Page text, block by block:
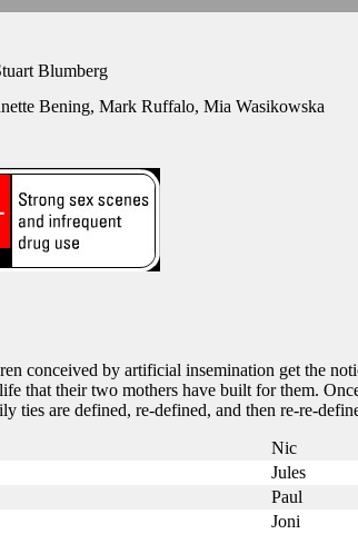
Blumberg
Bening, Mark Ruffalo, Mia Wasikowska
conceived by artificial insemination get the
that their two mothers have built for them.
ties are defined, re-defined, and then re-re-
Nic
Jules
Paul
Joni